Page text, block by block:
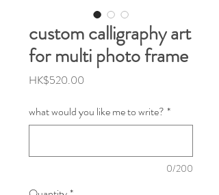
custom calligraphy art
for multi photo frame
HK$520.00
what would you like me to write? *
0/200